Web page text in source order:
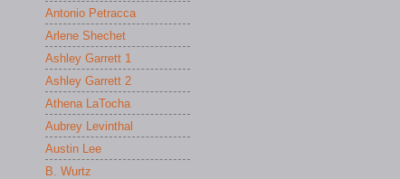
Antonio Petracca
Arlene Shechet
Ashley Garrett 1
Ashley Garrett 2
Athena LaTocha
Aubrey Levinthal
Austin Lee
B. Wurtz